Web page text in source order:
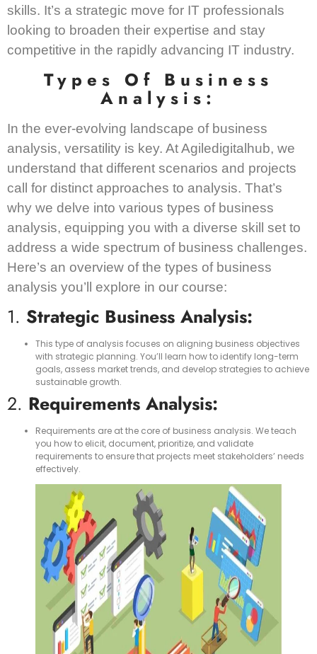
skills. It’s a strategic move for IT professionals
looking to broaden their expertise and stay
competitive in the rapidly advancing IT industry.
Types Of Business
Analysis:
In the ever-evolving landscape of business
analysis, versatility is key. At Agiledigitalhub, we
understand that different scenarios and projects
call for distinct approaches to analysis. That’s
why we delve into various types of business
analysis, equipping you with a diverse skill set to
address a wide spectrum of business challenges.
Here’s an overview of the types of business
analysis you’ll explore in our course:
1. Strategic Business Analysis:
This type of analysis focuses on aligning business objectives
with strategic planning. You’ll learn how to identify long-term
goals, assess market trends, and develop strategies to achieve
sustainable growth.
2. Requirements Analysis:
Requirements are at the core of business analysis. We teach
you how to elicit, document, prioritize, and validate
requirements to ensure that projects meet stakeholders’ needs
effectively.